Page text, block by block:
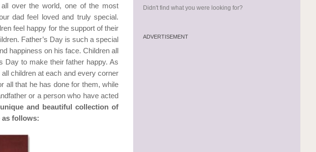
over the world, one of the most
dad feel loved and truly special.
feel happy for the support of their
Father’s Day is such a special
happiness on his face. Children all
Day to make their father happy. As
children at each and every corner
all that he has done for them, while
or a person who have acted
and beautiful collection of
as follows:
Didn't find what you were looking for?
ADVERTISEMENT